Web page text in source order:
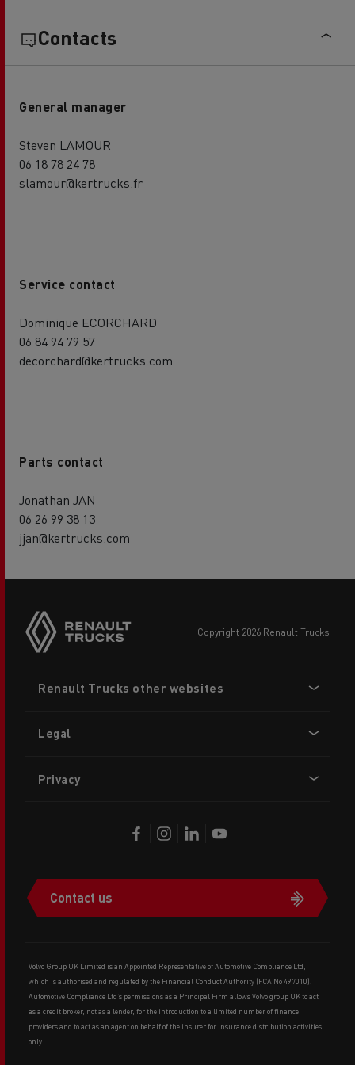
Contacts
General manager
Steven LAMOUR
06 18 78 24 78
slamour@kertrucks.fr
Service contact
Dominique ECORCHARD
06 84 94 79 57
decorchard@kertrucks.com
Parts contact
Jonathan JAN
06 26 99 38 13
jjan@kertrucks.com
copyright 2026 Renault Trucks
menu
Renault Trucks other websites
Legal
Privacy
Contact us
Volvo Group UK Limited is an Appointed Representative of Automotive Compliance Ltd,
which is authorised and regulated by the Financial Conduct Authority (FCA No 497010).
Automotive Compliance Ltd’s permissions as a Principal Firm allows Volvo group UK to act
as a credit broker, not as a lender, for the introduction to a limited number of finance
providers and to act as an agent on behalf of the insurer for insurance distribution activities
only.